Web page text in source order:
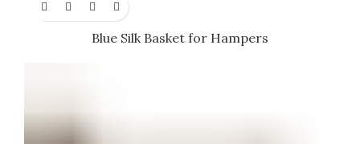
Blue Silk Basket for Hampers